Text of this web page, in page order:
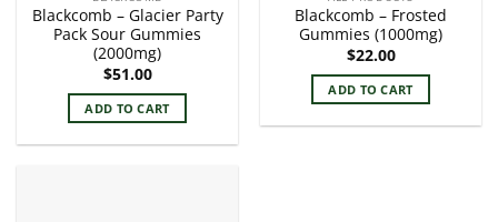
Blackcomb – Glacier Party
Pack Sour Gummies
(2000mg)
$51.00
ADD TO CART
Blackcomb – Frosted
Gummies (1000mg)
$22.00
ADD TO CART